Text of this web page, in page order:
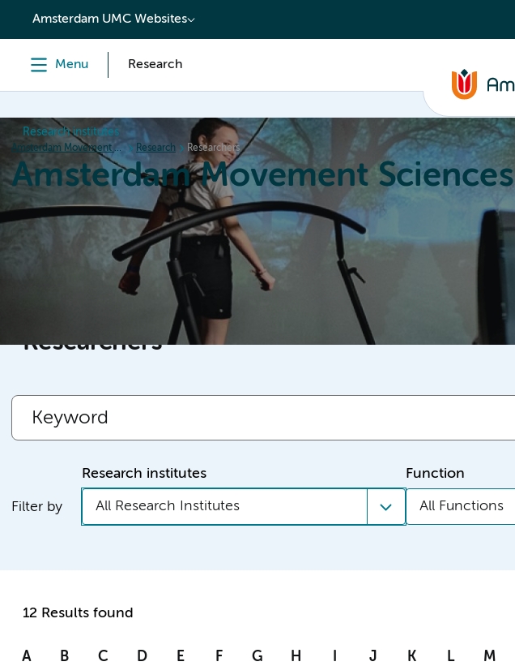
content
Amsterdam UMC Websites
Menu Research
Research institutes
Amsterdam Movement Sciences Research Researchers
Amsterdam Movement Sciences
Research News Events Education
Researchers
Filter by
Research institutes
All Research Institutes
Function
All Functions
12 Results found
A B C D E F G H I J K L M